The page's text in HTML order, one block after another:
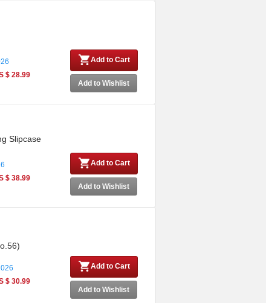
$ 28.99
Add to Cart
Add to Wishlist
Slipcase
$ 38.99
Add to Cart
Add to Wishlist
$ 30.99
Add to Cart
Add to Wishlist